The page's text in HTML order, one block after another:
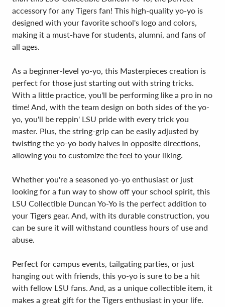
accessory for any Tigers fan! This high-quality yo-yo is
designed with your favorite school's logo and colors,
making it a must-have for students, alumni, and fans of
all ages.
As a beginner-level yo-yo, this Masterpieces creation is
perfect for those just starting out with string tricks.
With a little practice, you'll be performing like a pro in no
time! And, with the team design on both sides of the yo-
yo, you'll be reppin' LSU pride with every trick you
master. Plus, the string-grip can be easily adjusted by
twisting the yo-yo body halves in opposite directions,
allowing you to customize the feel to your liking.
Whether you're a seasoned yo-yo enthusiast or just
looking for a fun way to show off your school spirit, this
LSU Collectible Duncan Yo-Yo is the perfect addition to
your Tigers gear. And, with its durable construction, you
can be sure it will withstand countless hours of use and
abuse.
Perfect for campus events, tailgating parties, or just
hanging out with friends, this yo-yo is sure to be a hit
with fellow LSU fans. And, as a unique collectible item, it
makes a great gift for the Tigers enthusiast in your life.